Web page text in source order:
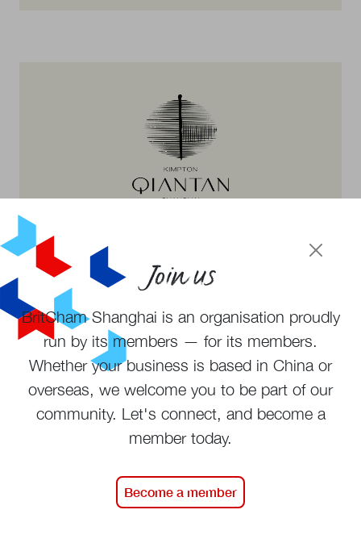
Join us
BritCham Shanghai is an organisation proudly
run by its members — for its members.
Whether your business is based in China or
overseas, we welcome you to be part of our
community. Let's connect, and become a
member today.
Become a member